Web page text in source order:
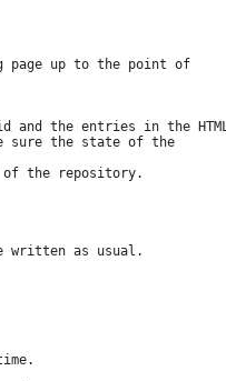
Cache the entries of the log page up to the point of
It is up to the user to make sure the state of the